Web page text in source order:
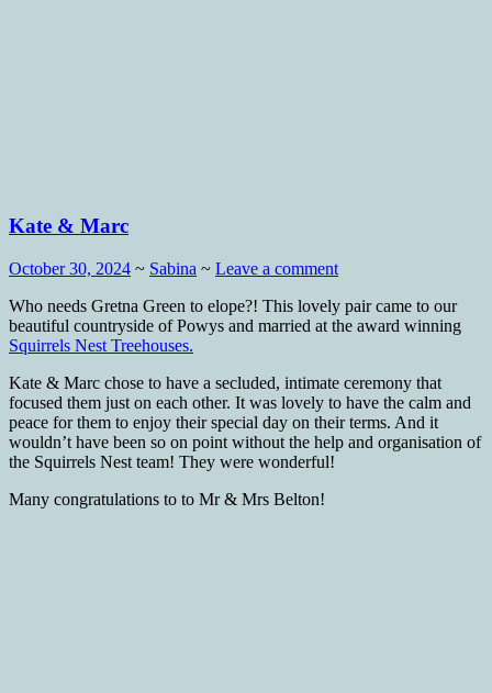
Kate & Marc
October 30, 2024 ~ Sabina ~ Leave a comment
Who needs Gretna Green to elope?! This lovely pair came to our
beautiful countryside of Powys and married at the award winning
Squirrels Nest Treehouses.
Kate & Marc chose to have a secluded, intimate ceremony that
focused them just on each other. It was lovely to have the calm and
peace for them to enjoy their special day on their terms. And it
wouldn’t have been so on point without the help and organisation of
the Squirrels Nest team! They were wonderful!
Many congratulations to to Mr & Mrs Belton!